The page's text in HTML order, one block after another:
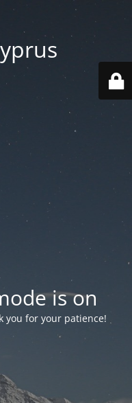
is on
you for your patience!